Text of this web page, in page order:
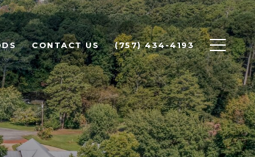
CONTACT US (757) 434-4193